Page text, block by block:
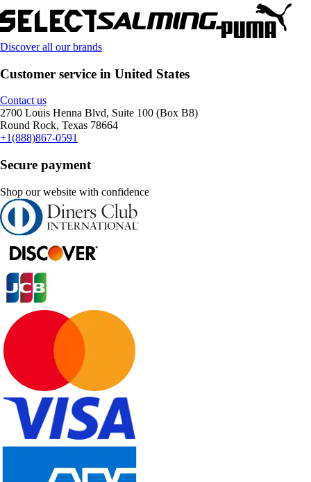
Discover all our brands
Customer service in United States
Contact us
2700 Louis Henna Blvd, Suite 100 (Box B8)
Round Rock, Texas 78664
+1(888)867-0591
Secure payment
Shop our website with confidence